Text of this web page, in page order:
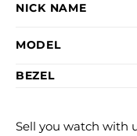
NICK NAME
MODEL
BEZEL
Sell you watch with